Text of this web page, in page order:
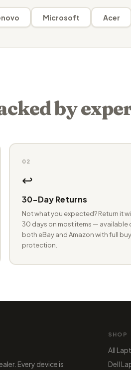
Microsoft Acer
by
02
↩️
30-Day Returns
Not what you expected? Return it
30 days on most items — available
both eBay and Amazon with full
protection.
Every device is
SHOP
All
Dell